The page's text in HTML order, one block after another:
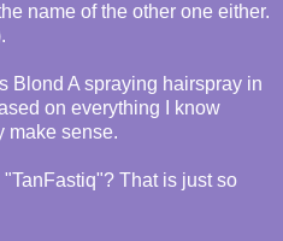
name of the other one either.
Blond A spraying hairspray in
on everything I know
make sense.
That is just so